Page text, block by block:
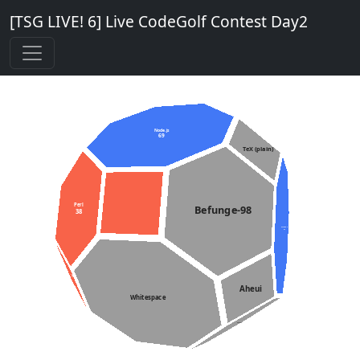
[TSG LIVE! 6] Live CodeGolf Contest Day2
PPAP
196
Aheui
TeX (plain)
Perl
38 Befunge-98
Whitespace
Node.js
69